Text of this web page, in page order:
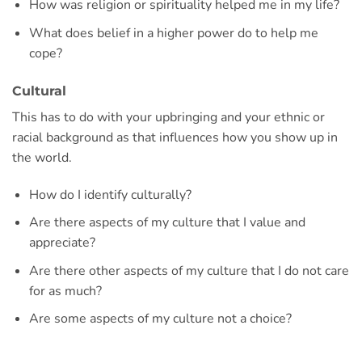
How was religion or spirituality helped me in my life?
What does belief in a higher power do to help me
cope?
Cultural
This has to do with your upbringing and your ethnic or
racial background as that influences how you show up in
the world.
How do I identify culturally?
Are there aspects of my culture that I value and
appreciate?
Are there other aspects of my culture that I do not care
for as much?
Are some aspects of my culture not a choice?